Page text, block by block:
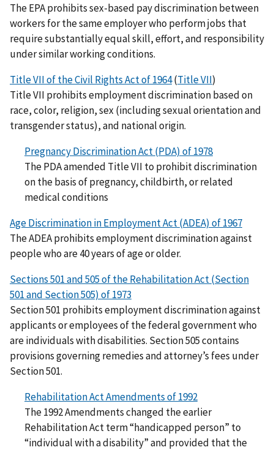
The EPA prohibits sex-based pay discrimination between
workers for the same employer who perform jobs that
require substantially equal skill, effort, and responsibility
under similar working conditions.
Title VII of the Civil Rights Act of 1964(Title VII)
Title VII prohibits employment discrimination based on
race, color, religion, sex (including sexual orientation and
transgender status), and national origin.
Pregnancy Discrimination Act (PDA) of 1978
The PDA amended Title VII to prohibit discrimination
on the basis of pregnancy, childbirth, or related
medical conditions
Age Discrimination in Employment Act (ADEA) of 1967
The ADEA prohibits employment discrimination against
people who are 40 years of age or older.
Sections 501 and 505 of the Rehabilitation Act (Section
501 and Section 505) of 1973
Section 501 prohibits employment discrimination against
applicants or employees of the federal government who
are individuals with disabilities. Section 505 contains
provisions governing remedies and attorney’s fees under
Section 501.
Rehabilitation Act Amendments of 1992
The 1992 Amendments changed the earlier
Rehabilitation Act term “handicapped person” to
“individual with a disability” and provided that the